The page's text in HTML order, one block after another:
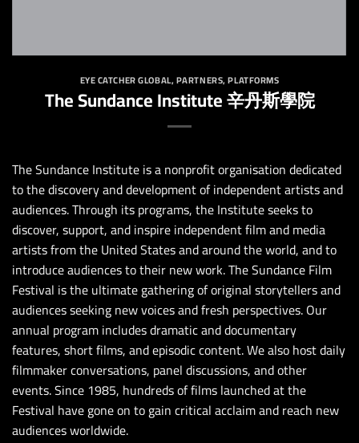
EYE CATCHER GLOBAL,PARTNERS,PLATFORMS
The Sundance Institute 辛丹斯學院
The Sundance Institute is a nonprofit organisation dedicated
to the discovery and development of independent artists and
audiences. Through its programs, the Institute seeks to
discover, support, and inspire independent film and media
artists from the United States and around the world, and to
introduce audiences to their new work. The Sundance Film
Festival is the ultimate gathering of original storytellers and
audiences seeking new voices and fresh perspectives. Our
annual program includes dramatic and documentary
features, short films, and episodic content. We also host daily
filmmaker conversations, panel discussions, and other
events. Since 1985, hundreds of films launched at the
Festival have gone on to gain critical acclaim and reach new
audiences worldwide.